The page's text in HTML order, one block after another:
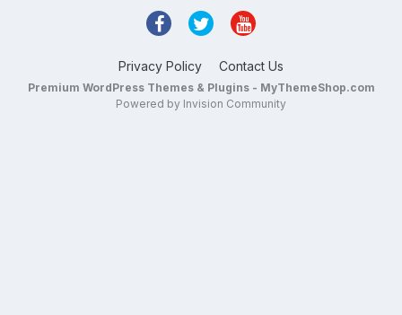
Privacy Policy Contact Us
Premium WordPress Themes & Plugins - MyThemeShop.com
Powered by Invision Community